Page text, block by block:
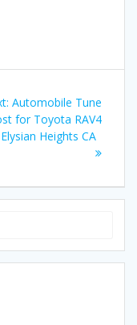
Next
post:
Automobile Tune
for Toyota RAV4
Heights CA